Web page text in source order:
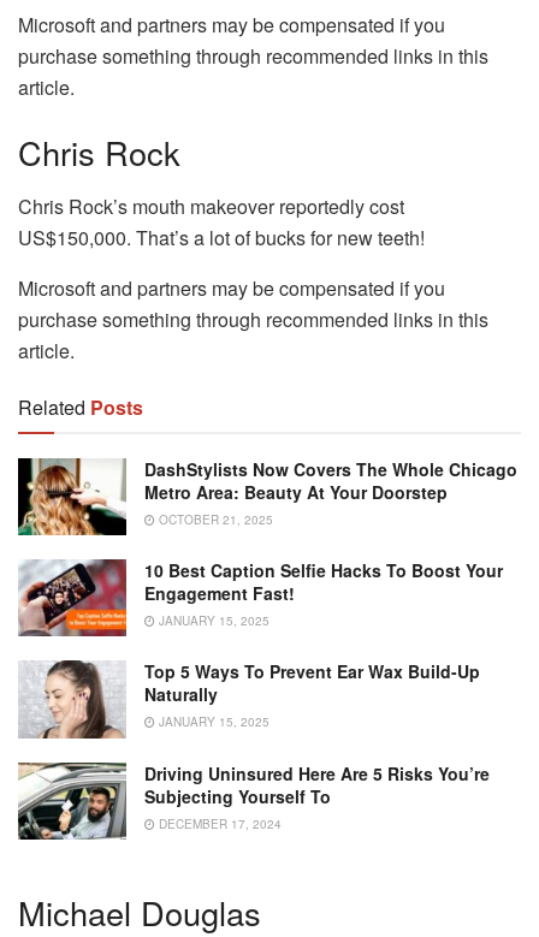
Microsoft and partners may be compensated if you
purchase something through recommended links in this
article.
Chris Rock
Chris Rock’s mouth makeover reportedly cost
US$150,000. That’s a lot of bucks for new teeth!
Microsoft and partners may be compensated if you
purchase something through recommended links in this
article.
Related Posts
DashStylists Now Covers The Whole Chicago
Metro Area: Beauty At Your Doorstep
OCTOBER 21, 2025
10 Best Caption Selfie Hacks To Boost Your
Engagement Fast!
JANUARY 15, 2025
Top 5 Ways To Prevent Ear Wax Build-Up
Naturally
JANUARY 15, 2025
Driving Uninsured Here Are 5 Risks You’re
Subjecting Yourself To
DECEMBER 17, 2024
Michael Douglas